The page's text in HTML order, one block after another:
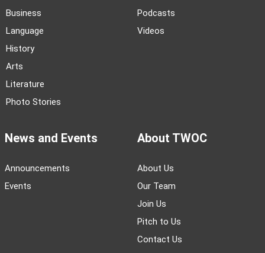
Business
Language
History
Arts
Literature
Photo Stories
Podcasts
Videos
News and Events
Announcements
Events
About TWOC
About Us
Our Team
Join Us
Pitch to Us
Contact Us